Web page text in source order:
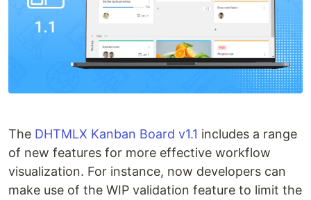
The DHTMLX Kanban Board v1.1 includes a range
of new features for more effective workflow
visualization. For instance, now developers can
make use of the WIP validation feature to limit the